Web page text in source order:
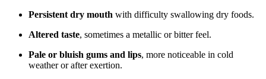
Persistent dry mouth with difficulty swallowing dry foods.
Altered taste, sometimes a metallic or bitter feel.
Pale or bluish gums and lips, more noticeable in cold
weather or after exertion.